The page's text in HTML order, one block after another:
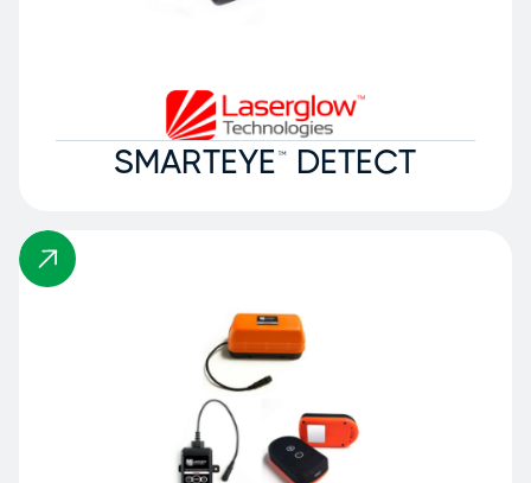
SMARTEYE™ DETECT